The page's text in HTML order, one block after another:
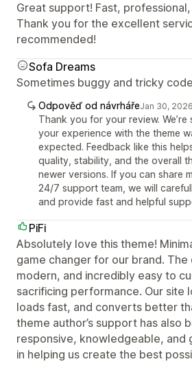
Great support! Fast,
Thank you for the excellent
recommended!
Sofa Dreams
Sometimes buggy and tricky
Odpověď od návrhářeJan 30, 2026
Thank you for your review.
your experience with the theme
expected. Feedback like this
quality, stability, and the overall
newer versions. If you can share
24/7 support team, we will
and provide fast and helpful
PiFi
Absolutely love this theme!
game changer for our brand. The
modern, and incredibly easy to
sacrificing performance. Our site
loads fast, and converts better
theme author’s support has also
responsive, knowledgeable, and
in helping us create the best